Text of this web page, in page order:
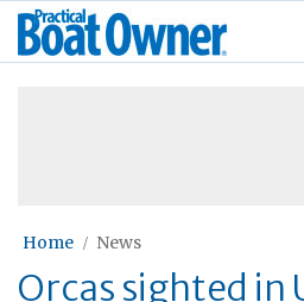
Skip
Practical
Boat
Home News
Orcas sighted in